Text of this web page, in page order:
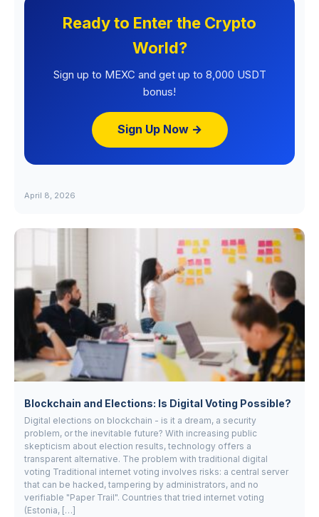
Ready to Enter the Crypto
World?
Sign up to MEXC and get up to 8,000 USDT
bonus!
Sign Up Now →
April 8, 2026
Blockchain and Elections: Is Digital Voting Possible?
Digital elections on blockchain - is it a dream, a security
problem, or the inevitable future? With increasing public
skepticism about election results, technology offers a
transparent alternative. The problem with traditional digital
voting Traditional internet voting involves risks: a central server
that can be hacked, tampering by administrators, and no
verifiable "Paper Trail". Countries that tried internet voting
(Estonia, […]